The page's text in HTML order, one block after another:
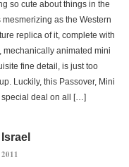
so cute about things in the
as the Western
replica of it, complete with
mechanically animated mini
fine detail, is just too
Luckily, this Passover, Mini
special deal on all […]